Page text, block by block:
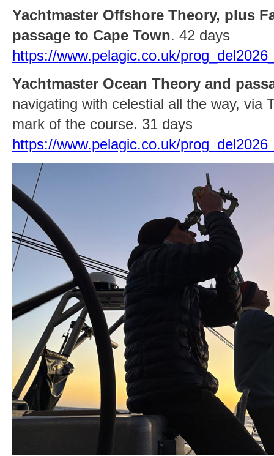
Yachtmaster Offshore Theory, plus
passage to Cape Town. 42 days
https://www.pelagic.co.uk/
Yachtmaster Ocean Theory and
navigating with celestial all the way, via
mark of the course. 31 days
https://www.pelagic.co.uk/